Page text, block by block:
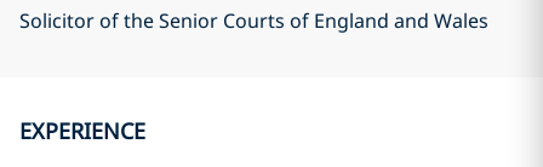
Solicitor of the Senior Courts of England and Wales
EXPERIENCE